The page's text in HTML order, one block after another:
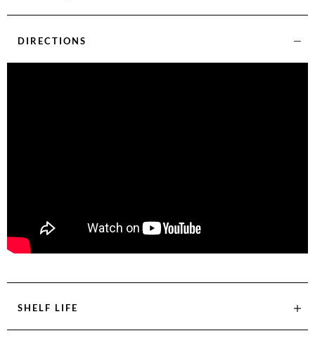
DIRECTIONS
SHELF LIFE